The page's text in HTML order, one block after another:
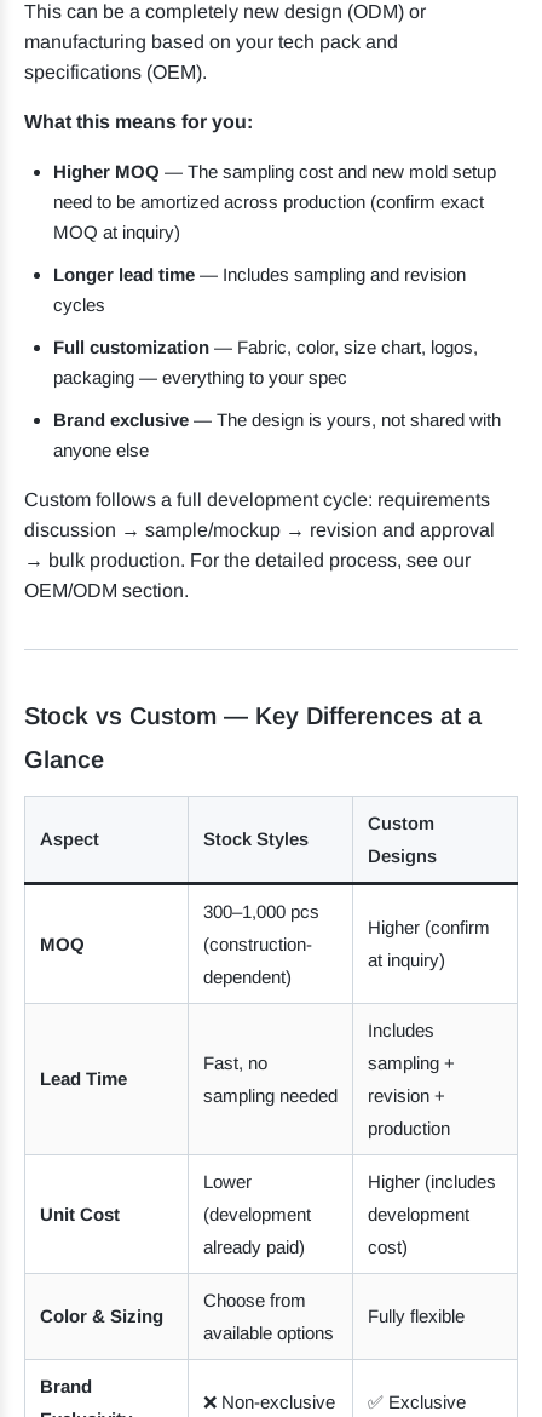
This can be a completely new design (ODM) or
manufacturing based on your tech pack and
specifications (OEM).
What this means for you:
Higher MOQ — The sampling cost and new mold setup
need to be amortized across production (confirm exact
MOQ at inquiry)
Longer lead time — Includes sampling and revision
cycles
Full customization — Fabric, color, size chart, logos,
packaging — everything to your spec
Brand exclusive — The design is yours, not shared with
anyone else
Custom follows a full development cycle: requirements
discussion → sample/mockup → revision and approval
→ bulk production. For the detailed process, see our
OEM/ODM section.
Stock vs Custom — Key Differences at a
Glance
Aspect Stock Styles
Custom
Designs
MOQ
300–1,000 pcs
(construction-
dependent)
Higher (confirm
at inquiry)
Lead Time
Fast, no
sampling needed
Includes
sampling +
revision +
production
Unit Cost
Lower
(development
already paid)
Higher (includes
development
cost)
Color & Sizing
Choose from
available options
Fully flexible
Brand
❌ Non-exclusive ✅ Exclusive